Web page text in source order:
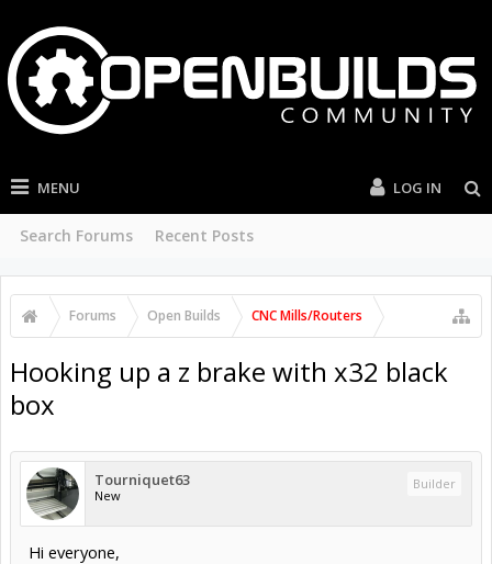
MENU
Search Forums Recent Posts
LOG IN
Forums Open Builds CNC Mills/Routers
Hooking up a z brake with x32 black
box
Tourniquet63
New
Builder
Hi everyone,